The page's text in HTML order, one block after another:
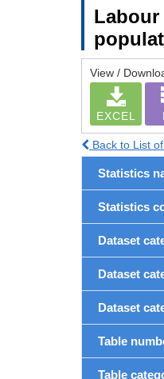
Labour
View /
EXCEL
Back to List
Statistics
Statistics
Dataset
Dataset
Dataset
Table
Table